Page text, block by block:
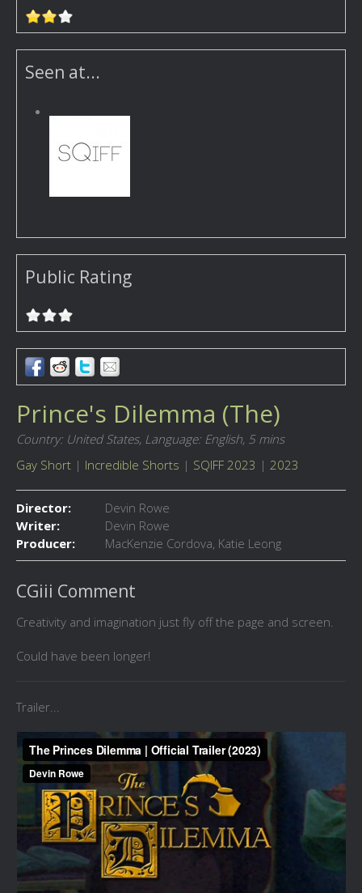
Seen at...
Public Rating
Prince's Dilemma (The)
Country: United States, Language: English, 5 mins
Gay Short | Incredible Shorts | SQIFF 2023 | 2023
Director:
Devin Rowe
Writer:
Devin Rowe
Producer:
MacKenzie Cordova, Katie Leong
CGiii Comment
Creativity and imagination just fly off the page and screen.
Could have been longer!
Trailer...